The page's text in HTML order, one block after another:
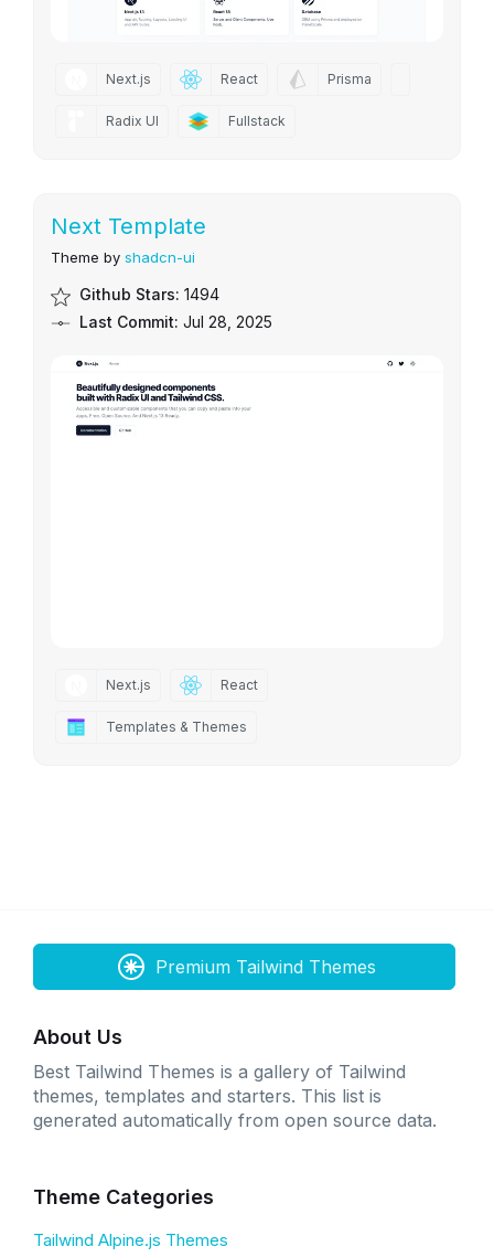
Next.js React Prisma
Radix UI Fullstack
Next Template
Theme by shadcn-ui
Github Stars: 1494
Last Commit: Jul 28, 2025
Next.js React
Templates & Themes
Premium Tailwind Themes
About Us
Best Tailwind Themes is a gallery of Tailwind
themes, templates and starters. This list is
generated automatically from open source data.
Theme Categories
Tailwind Alpine.js Themes